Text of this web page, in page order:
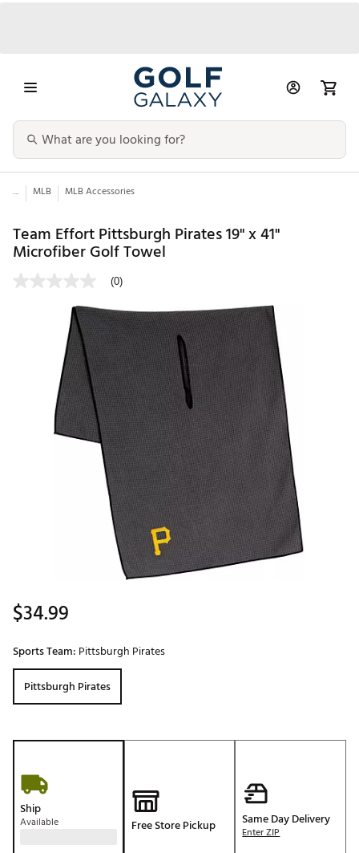
... MLB MLB Accessories
Team Effort Pittsburgh Pirates 19" x 41"
Microfiber Golf Towel
(0)
$34.99
Sports Team: Pittsburgh Pirates
Pittsburgh Pirates
Ship
Available Free Store Pickup Same Day Delivery
Enter ZIP